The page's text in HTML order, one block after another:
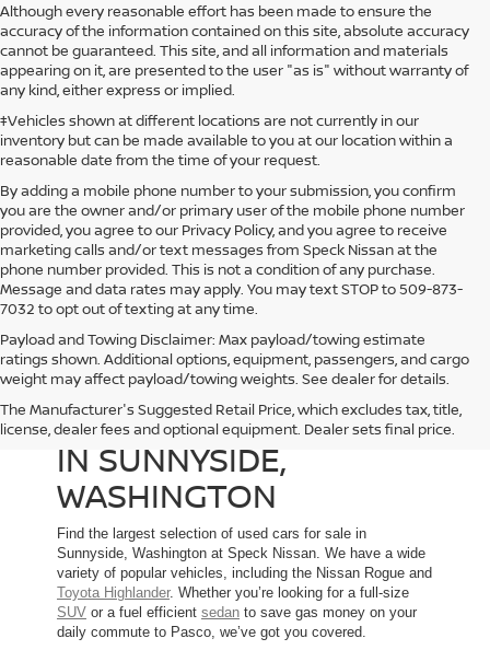
Although every reasonable effort has been made to ensure the
accuracy of the information contained on this site, absolute accuracy
cannot be guaranteed. This site, and all information and materials
appearing on it, are presented to the user "as is" without warranty of
any kind, either express or implied.
‡Vehicles shown at different locations are not currently in our
inventory but can be made available to you at our location within a
reasonable date from the time of your request.
By adding a mobile phone number to your submission, you confirm
you are the owner and/or primary user of the mobile phone number
provided, you agree to our Privacy Policy, and you agree to receive
marketing calls and/or text messages from Speck Nissan at the
phone number provided. This is not a condition of any purchase.
Message and data rates may apply. You may text STOP to 509-873-
7032 to opt out of texting at any time.
Payload and Towing Disclaimer: Max payload/towing estimate
ratings shown. Additional options, equipment, passengers, and cargo
weight may affect payload/towing weights. See dealer for details.
The Manufacturer's Suggested Retail Price, which excludes tax, title,
license, dealer fees and optional equipment. Dealer sets final price.
USED CARS FOR SALE
IN SUNNYSIDE,
WASHINGTON
Find the largest selection of used cars for sale in
Sunnyside, Washington at Speck Nissan. We have a wide
variety of popular vehicles, including the Nissan Rogue and
Toyota Highlander. Whether you’re looking for a full-size
SUV or a fuel efficient sedan to save gas money on your
daily commute to Pasco, we’ve got you covered.